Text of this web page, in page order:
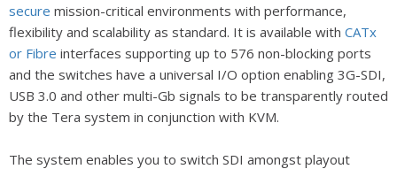
secure mission-critical environments with performance,
flexibility and scalability as standard. It is available with CATx
or Fibre interfaces supporting up to 576 non-blocking ports
and the switches have a universal I/O option enabling 3G-SDI,
USB 3.0 and other multi-Gb signals to be transparently routed
by the Tera system in conjunction with KVM.
The system enables you to switch SDI amongst playout